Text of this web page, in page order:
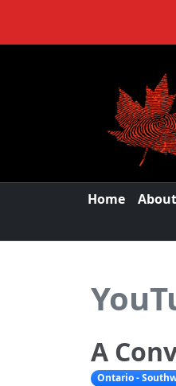
Home About
A
Ontario -